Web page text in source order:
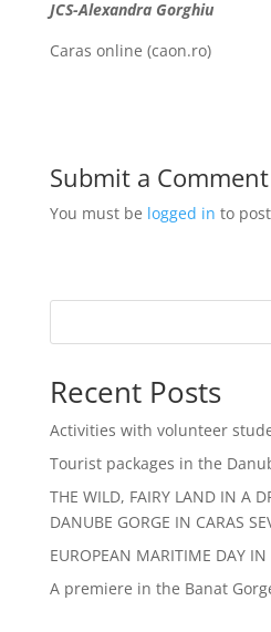
JCS-Alexandra Gorghiu
Caras online (caon.ro)
Submit a Comment
You must be logged in to
Recent Posts
Activities with volunteer
Tourist packages in the
THE WILD, FAIRY LAND IN A
DANUBE GORGE IN CARAS
EUROPEAN MARITIME DAY
A premiere in the Banat